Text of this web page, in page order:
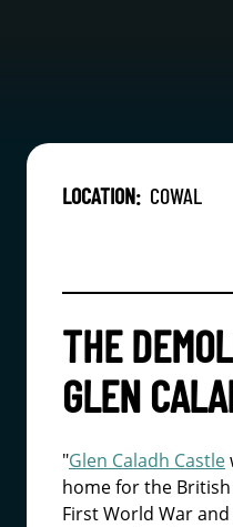
LOCATION: COWAL
THE
GLEN
"Glen Caladh Castle
home for the
First World War